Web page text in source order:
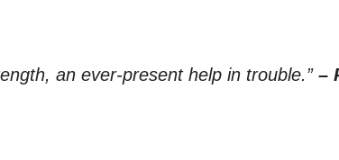
an ever-present help in trouble.” –